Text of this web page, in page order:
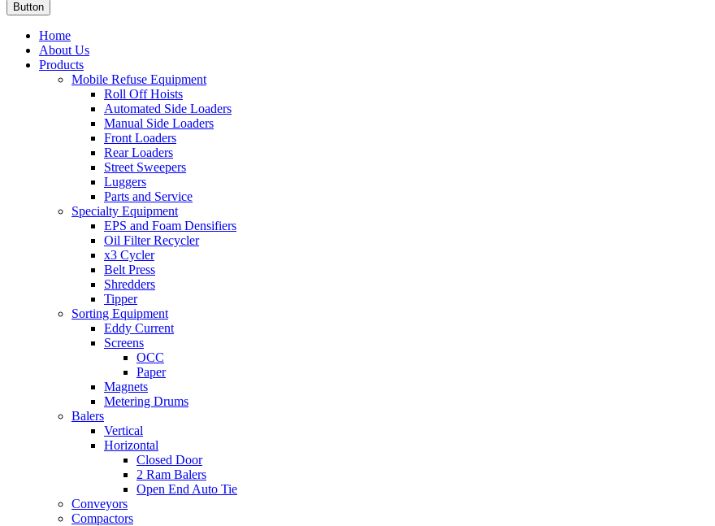
Button
Home
About Us
Products
Mobile Refuse Equipment
Roll Off Hoists
Automated Side Loaders
Manual Side Loaders
Front Loaders
Rear Loaders
Street Sweepers
Luggers
Parts and Service
Specialty Equipment
EPS and Foam Densifiers
Oil Filter Recycler
x3 Cycler
Belt Press
Shredders
Tipper
Sorting Equipment
Eddy Current
Screens
OCC
Paper
Magnets
Metering Drums
Balers
Vertical
Horizontal
Closed Door
2 Ram Balers
Open End Auto Tie
Conveyors
Compactors